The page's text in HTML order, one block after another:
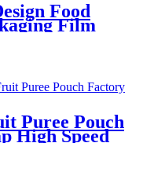
Food
Film
Puree Pouch
High Speed
Durable
Up Bag